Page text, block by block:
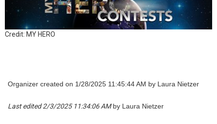
Credit: MY HERO
Organizer created on 1/28/2025 11:45:44 AM by Laura Nietzer
Last edited 2/3/2025 11:34:06 AMby Laura Nietzer